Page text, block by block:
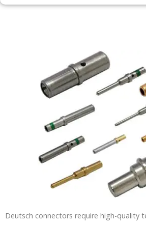
Deutsch connectors require high-quality